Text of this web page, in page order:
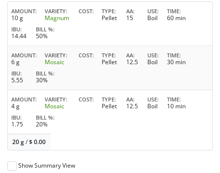
AMOUNT
10 g
VARIETY
Magnum
COST TYPE
Pellet
AA
15
USE
Boil
TIME
60 min
IBU
14.44
BILL %
50%
AMOUNT
6 g
VARIETY
Mosaic
COST TYPE
Pellet
AA
12.5
USE
Boil
TIME
30 min
IBU
5.55
BILL %
30%
AMOUNT
4 g
VARIETY
Mosaic
COST TYPE
Pellet
AA
12.5
USE
Boil
TIME
10 min
IBU
1.75
BILL %
20%
20 g/$0.00
Show Summary View